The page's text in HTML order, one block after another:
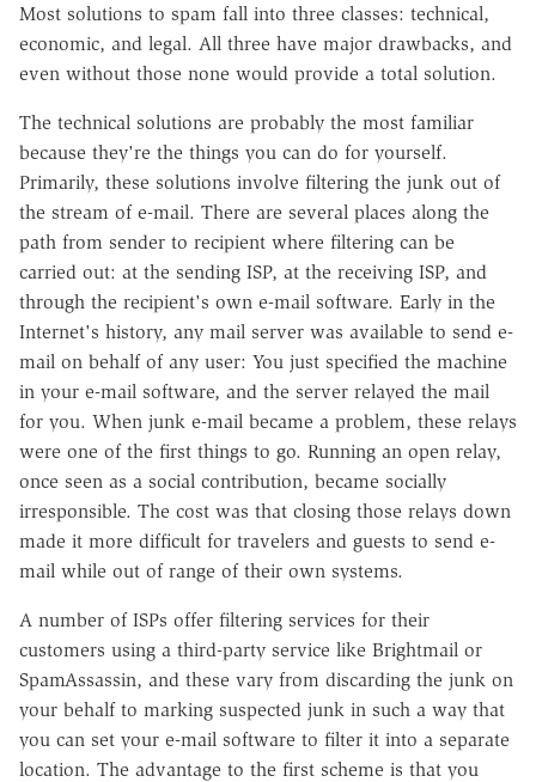
Most solutions to spam fall into three classes: technical,
economic, and legal. All three have major drawbacks, and
even without those none would provide a total solution.
The technical solutions are probably the most familiar
because they're the things you can do for yourself.
Primarily, these solutions involve filtering the junk out of
the stream of e-mail. There are several places along the
path from sender to recipient where filtering can be
carried out: at the sending ISP, at the receiving ISP, and
through the recipient's own e-mail software. Early in the
Internet's history, any mail server was available to send e-
mail on behalf of any user: You just specified the machine
in your e-mail software, and the server relayed the mail
for you. When junk e-mail became a problem, these relays
were one of the first things to go. Running an open relay,
once seen as a social contribution, became socially
irresponsible. The cost was that closing those relays down
made it more difficult for travelers and guests to send e-
mail while out of range of their own systems.
A number of ISPs offer filtering services for their
customers using a third-party service like Brightmail or
SpamAssassin, and these vary from discarding the junk on
your behalf to marking suspected junk in such a way that
you can set your e-mail software to filter it into a separate
location. The advantage to the first scheme is that you